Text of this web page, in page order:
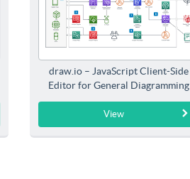
draw.io – JavaScript Client-Side
Editor for General Diagramming
View